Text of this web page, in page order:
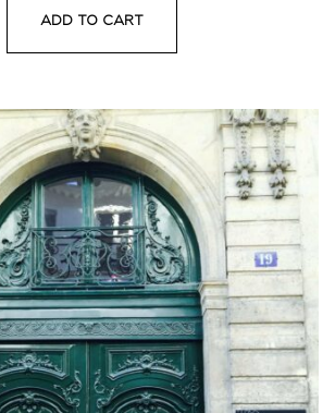
ADD TO CART